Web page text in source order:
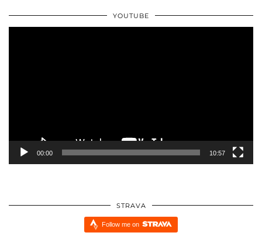
YOUTUBE
00:00 10:57
STRAVA
Follow me on